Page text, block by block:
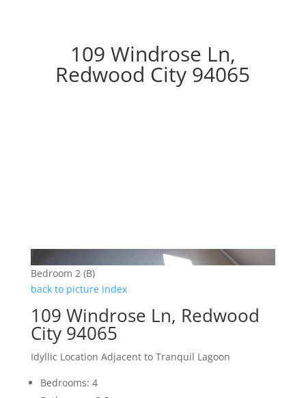
109 Windrose Ln,
Redwood City 94065
Bedroom 2 (B)
back to picture index
109 Windrose Ln, Redwood
City 94065
Idyllic Location Adjacent to Tranquil Lagoon
Bedrooms: 4